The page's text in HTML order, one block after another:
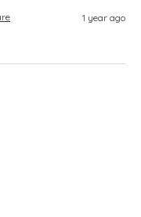
1 year ago